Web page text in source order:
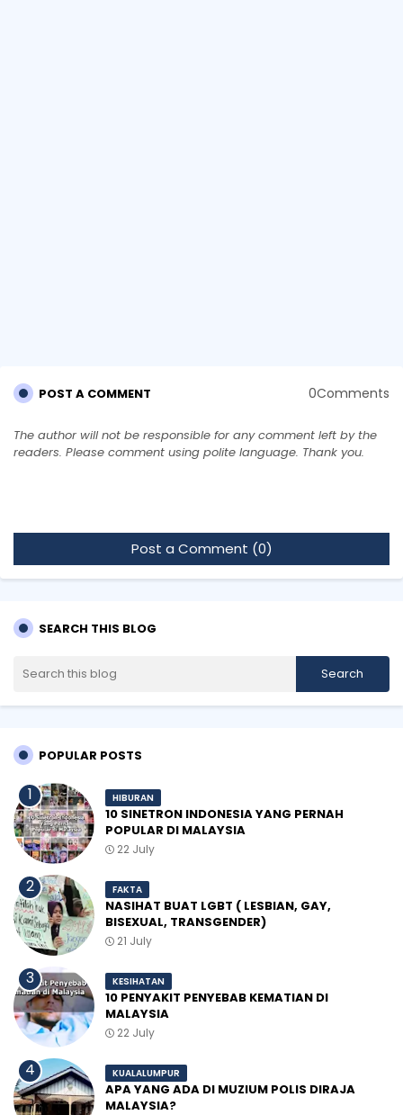
POST A COMMENT 0Comments
The author will not be responsible for any comment left by the
readers. Please comment using polite language. Thank you.
Post a Comment (0)
SEARCH THIS BLOG
POPULAR POSTS
HIBURAN
10 SINETRON INDONESIA YANG PERNAH
POPULAR DI MALAYSIA
22 July
FAKTA
NASIHAT BUAT LGBT ( LESBIAN, GAY,
BISEXUAL, TRANSGENDER)
21 July
KESIHATAN
10 PENYAKIT PENYEBAB KEMATIAN DI
MALAYSIA
22 July
KUALALUMPUR
APA YANG ADA DI MUZIUM POLIS DIRAJA
MALAYSIA?